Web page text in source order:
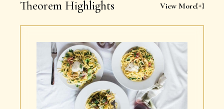
Theorem Highlights View More